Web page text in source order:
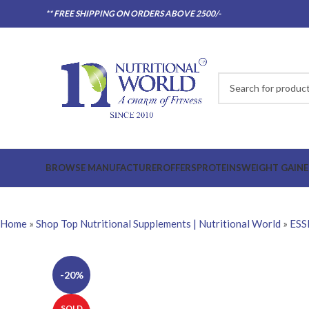
** FREE SHIPPING ON ORDERS ABOVE 2500/-
BROWSE MANUFACTUREROFFERSPROTEINSWEIGHT
Home » Shop Top Nutritional Supplements | Nutritional World »
-20%